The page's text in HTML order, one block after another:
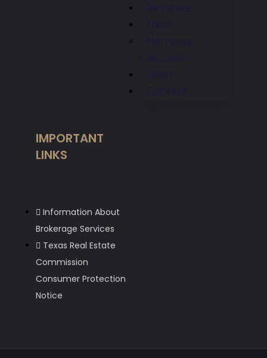
Reviews
Tools
Mortgage
Calculator
Team
Contact
IMPORTANT
LINKS
Information About
Brokerage Services
Texas Real Estate
Commission
Consumer Protection
Notice